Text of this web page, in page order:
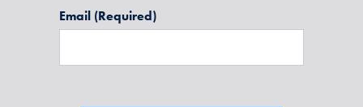
Email (Required)